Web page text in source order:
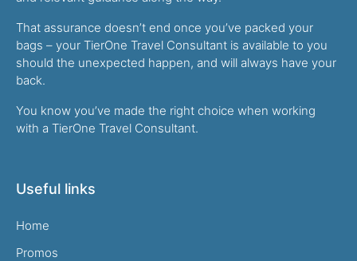
That assurance doesn’t end once you’ve packed your
bags – your TierOne Travel Consultant is available to you
should the unexpected happen, and will always have your
back.
You know you’ve made the right choice when working
with a TierOne Travel Consultant.
Useful links
Home
Promos